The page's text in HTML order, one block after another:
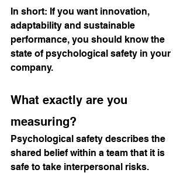
In short: If you want innovation,
adaptability and sustainable
performance, you should know the
state of psychological safety in your
company.
What exactly are you
measuring?
Psychological safety describes the
shared belief within a team that it is
safe to take interpersonal risks.